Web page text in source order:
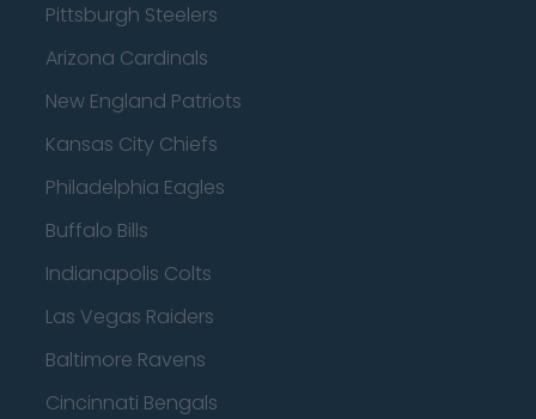
Pittsburgh Steelers
Arizona Cardinals
New England Patriots
Kansas City Chiefs
Philadelphia Eagles
Buffalo Bills
Indianapolis Colts
Las Vegas Raiders
Baltimore Ravens
Cincinnati Bengals